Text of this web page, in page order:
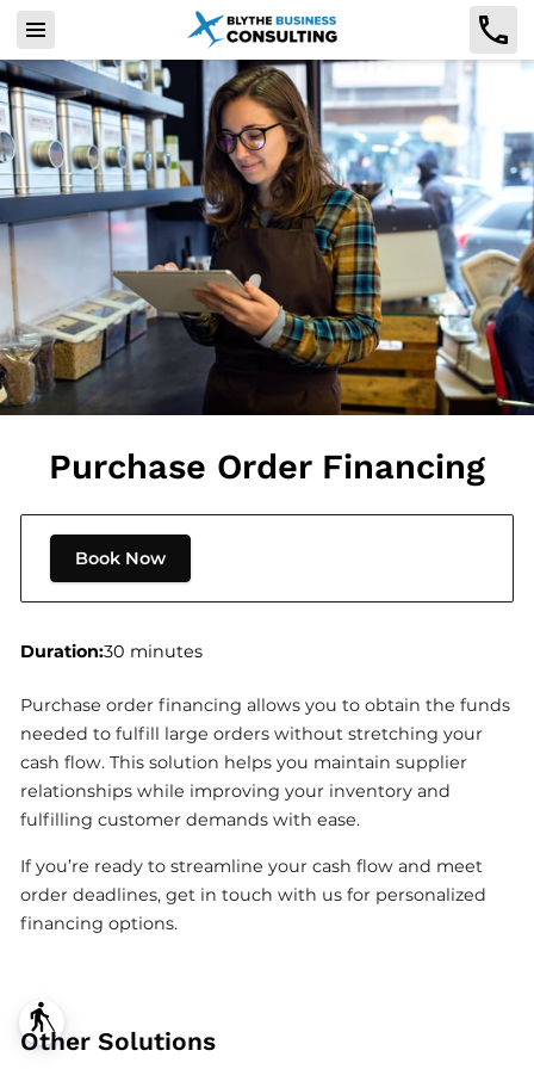
blind
Purchase Order Financing
Book Now
Duration:30 minutes
Purchase order financing allows you to obtain the funds
needed to fulfill large orders without stretching your
cash flow. This solution helps you maintain supplier
relationships while improving your inventory and
fulfilling customer demands with ease.
If you’re ready to streamline your cash flow and meet
order deadlines, get in touch with us for personalized
financing options.
Other Solutions